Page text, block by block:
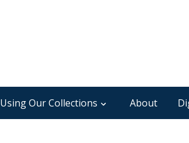
Using Our Collections About